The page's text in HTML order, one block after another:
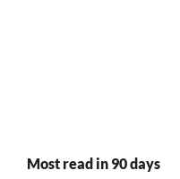
Most read in 90 days